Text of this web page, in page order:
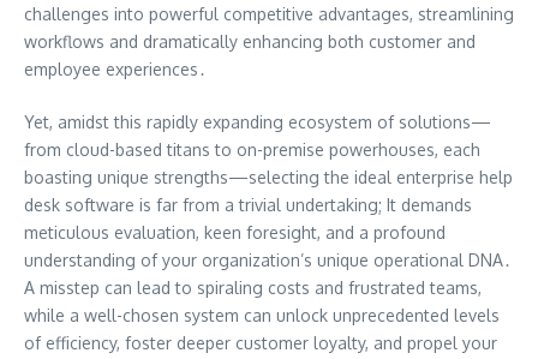
challenges into powerful competitive advantages, streamlining
workflows and dramatically enhancing both customer and
employee experiences․
Yet, amidst this rapidly expanding ecosystem of solutions—
from cloud-based titans to on-premise powerhouses, each
boasting unique strengths—selecting the ideal enterprise help
desk software is far from a trivial undertaking; It demands
meticulous evaluation, keen foresight, and a profound
understanding of your organization’s unique operational DNA․
A misstep can lead to spiraling costs and frustrated teams,
while a well-chosen system can unlock unprecedented levels
of efficiency, foster deeper customer loyalty, and propel your